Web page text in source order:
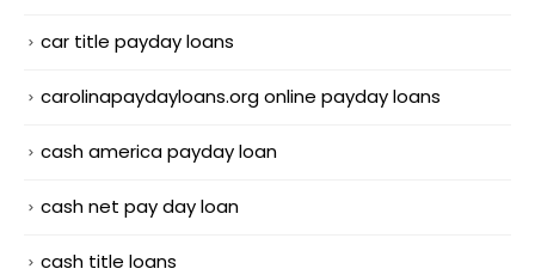
car title payday loans
carolinapaydayloans.org online payday loans
cash america payday loan
cash net pay day loan
cash title loans